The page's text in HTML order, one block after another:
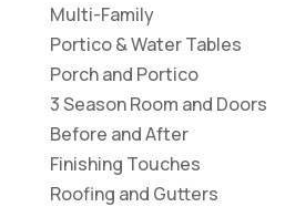
Multi-Family
Portico & Water Tables
Porch and Portico
3 Season Room and Doors
Before and After
Finishing Touches
Roofing and Gutters